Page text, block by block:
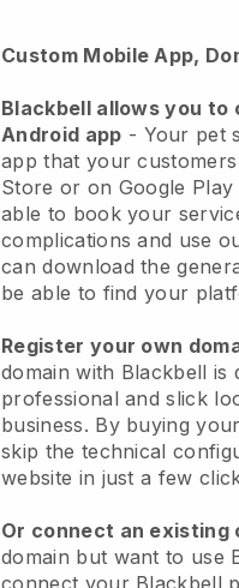
Custom Mobile App,
Blackbell allows you to
Android app - Your pet
app that your
Store or on Google
able to book your
complications and use
can download the
be able to find your
Register your own
domain with Blackbell is
professional and slick
business. By buying
skip the technical
website in just a few
Or connect an existing
domain but want to use
connect your Blackbell